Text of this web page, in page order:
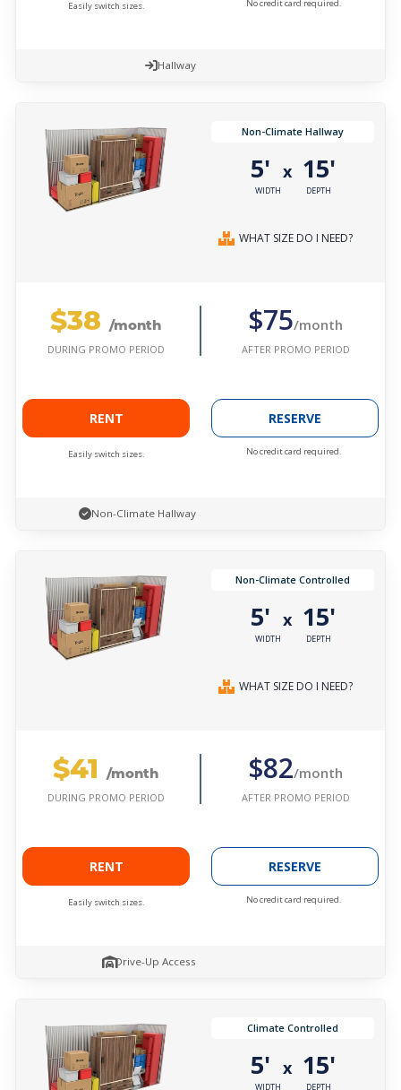
Easily switch sizes. No credit card required.
Hallway
Non-Climate Hallway
5'
WIDTH
x 15'
DEPTH
WHAT SIZE DO I NEED?
$38 /month
DURING PROMO PERIOD
$75/month
AFTER PROMO PERIOD
RENT
Easily switch sizes.
RESERVE
No credit card required.
Non-Climate Hallway
Non-Climate Controlled
5'
WIDTH
x 15'
DEPTH
WHAT SIZE DO I NEED?
$41 /month
DURING PROMO PERIOD
$82/month
AFTER PROMO PERIOD
RENT
Easily switch sizes.
RESERVE
No credit card required.
Drive-Up Access
Climate Controlled
5'
WIDTH
x 15'
DEPTH